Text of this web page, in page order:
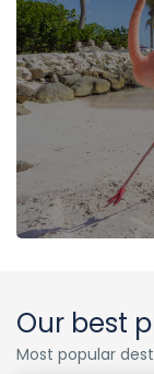
Our best
Most popular